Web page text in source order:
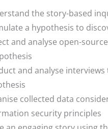
the story-based
a hypothesis to
and analyse open-
and analyse interviews
collected data
security principles